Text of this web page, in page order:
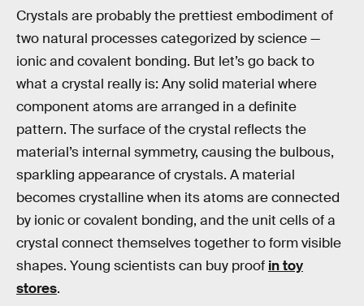
Crystals are probably the prettiest embodiment of
two natural processes categorized by science —
ionic and covalent bonding. But let’s go back to
what a crystal really is: Any solid material where
component atoms are arranged in a definite
pattern. The surface of the crystal reflects the
material’s internal symmetry, causing the bulbous,
sparkling appearance of crystals. A material
becomes crystalline when its atoms are connected
by ionic or covalent bonding, and the unit cells of a
crystal connect themselves together to form visible
shapes. Young scientists can buy proof in toy
stores.